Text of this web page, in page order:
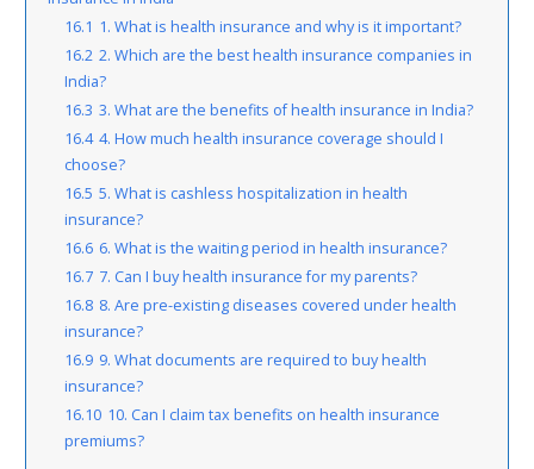
16.1 1. What is health insurance and why is it important?
16.2 2. Which are the best health insurance companies in
India?
16.3 3. What are the benefits of health insurance in India?
16.4 4. How much health insurance coverage should I
choose?
16.5 5. What is cashless hospitalization in health
insurance?
16.6 6. What is the waiting period in health insurance?
16.7 7. Can I buy health insurance for my parents?
16.8 8. Are pre-existing diseases covered under health
insurance?
16.9 9. What documents are required to buy health
insurance?
16.10 10. Can I claim tax benefits on health insurance
premiums?